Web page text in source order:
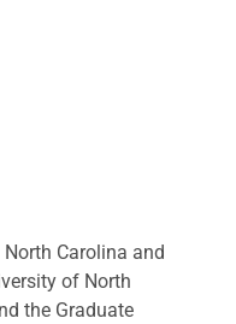
Carolina and
of North
the Graduate